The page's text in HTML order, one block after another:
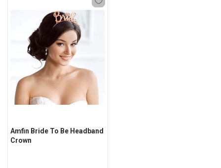
Amfin Bride To Be Headband
Crown